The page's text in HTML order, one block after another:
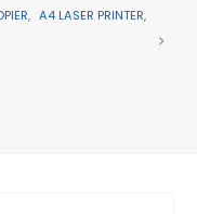
, A4 LASER PRINTER,